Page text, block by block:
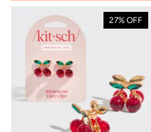
27% OFF